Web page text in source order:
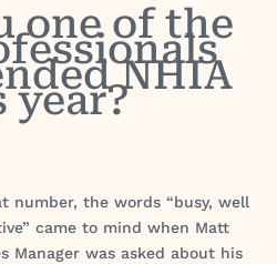
one of the
NHIA
year?
number, the words “busy, well
came to mind when Matt
Manager was asked about his